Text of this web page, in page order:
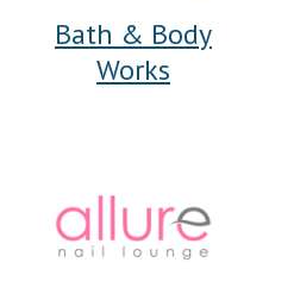
Bath & Body
Works